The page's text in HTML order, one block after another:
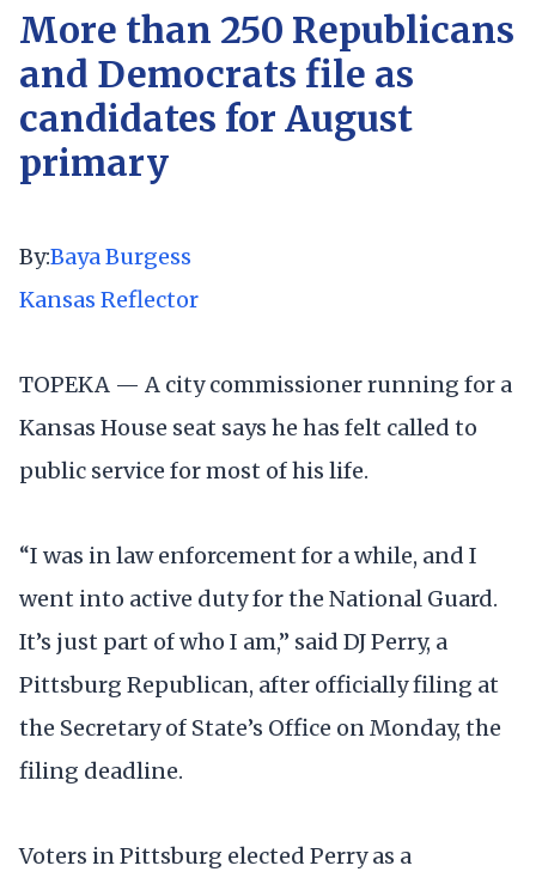
More than 250 Republicans
and Democrats file as
candidates for August
primary
By:Baya Burgess
Kansas Reflector
TOPEKA — A city commissioner running for a
Kansas House seat says he has felt called to
public service for most of his life.
“I was in law enforcement for a while, and I
went into active duty for the National Guard.
It’s just part of who I am,” said DJ Perry, a
Pittsburg Republican, after officially filing at
the Secretary of State’s Office on Monday, the
filing deadline.
Voters in Pittsburg elected Perry as a